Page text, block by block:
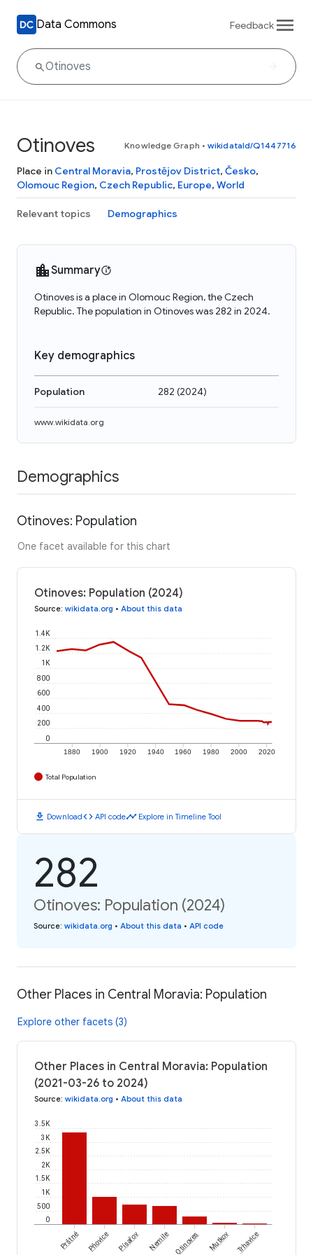
Data Commons Feedback
Otinoves Knowledge Graph • wikidataId/Q1447716
Place in Central Moravia, Prostějov District, Česko,
Olomouc Region, Czech Republic, Europe, World
Relevant topics Demographics
Summary
Otinoves is a place in Olomouc Region, the Czech
Republic. The population in Otinoves was 282 in 2024.
Key demographics
Population 282 (2024)
www.wikidata.org
Demographics
Otinoves: Population
One facet available for this chart
Otinoves: Population (2024)
Source: wikidata.org • About this data
1880 1900 1920 1940 1960 1980 2000 2020
0
200
400
600
800
1K
1.2K
1.4K
Total Population
download Downloadcode API codetimeline Explore in Timeline Tool
282
Otinoves: Population (2024)
Source: wikidata.org • About this data • API code
Other Places in Central Moravia: Population
Explore other facets (3)
Other Places in Central Moravia: Population
(2021-03-26 to 2024)
Source: wikidata.org • About this data
0
500
1K
1.5K
2K
2.5K
3K
3.5K
Prštné Pňovice Písařov Nemile Otinoves Mutkov Trhavice